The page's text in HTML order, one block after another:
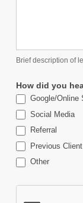
Brief description of
How did you
Google/Online
Social Media
Referral
Previous Client
Other